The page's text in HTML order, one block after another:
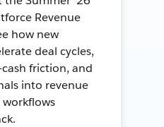
Revenue
how new
deal cycles,
friction, and
into revenue